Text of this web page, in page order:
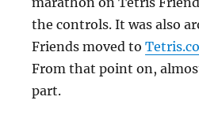
the controls. It was also
Friends moved to
From that point on,
part.